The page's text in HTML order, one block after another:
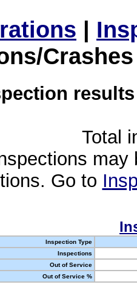
|
Total
Go to
Inspection Type
Inspections
Out of Service
Out of Service %